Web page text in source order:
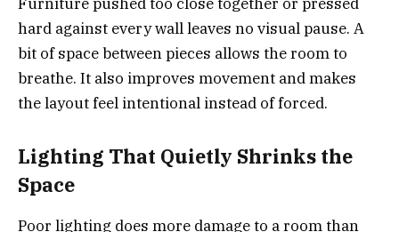
hard against every wall leaves no visual pause. A
bit of space between pieces allows the room to
breathe. It also improves movement and makes
the layout feel intentional instead of forced.
Lighting That Quietly Shrinks the
Space
Poor lighting does more damage to a room than